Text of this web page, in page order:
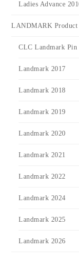
Ladies Advance
LANDMARK Product
CLC Landmark Pin
Landmark 2017
Landmark 2018
Landmark 2019
Landmark 2020
Landmark 2021
Landmark 2022
Landmark 2024
Landmark 2025
Landmark 2026